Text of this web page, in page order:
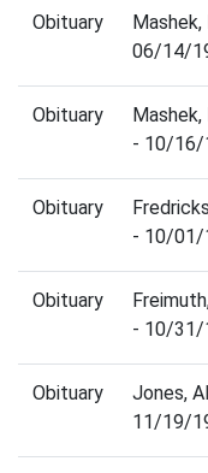
Obituary
06/14/
Obituary
- 10/16/
Obituary
- 10/01/
Obituary
- 10/31/
Obituary
Jones,
11/19/